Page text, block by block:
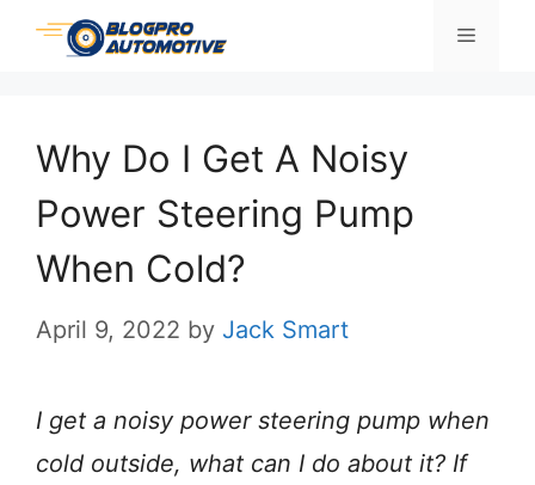
Skip
Menu
Why Do I Get A Noisy
Power Steering Pump
When Cold?
April 9, 2022 by Jack Smart
I get a noisy power steering pump when
cold outside, what can I do about it? If